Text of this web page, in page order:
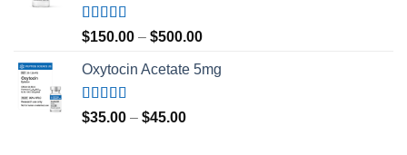
Rated
3.50
of 5
$150.00 – $500.00Price
$150.00
Oxytocin Acetate 5mg
Rated4.60
out of 5
$35.00 – $45.00Price